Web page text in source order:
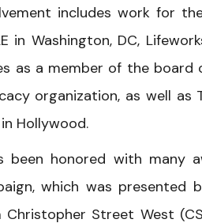
includes work for
in Washington, DC,
as a member of the
organization, as well as
Hollywood.
been honored with many
which was
Christopher Street West